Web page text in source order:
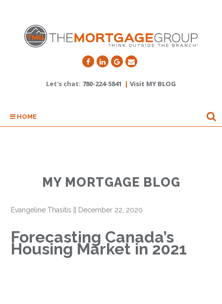
Let's chat: 780-224-5841 | Visit MY BLOG
HOME
MY MORTGAGE BLOG
Evangeline Thasitis December 22, 2020
Forecasting Canada’s
Housing Market in 2021